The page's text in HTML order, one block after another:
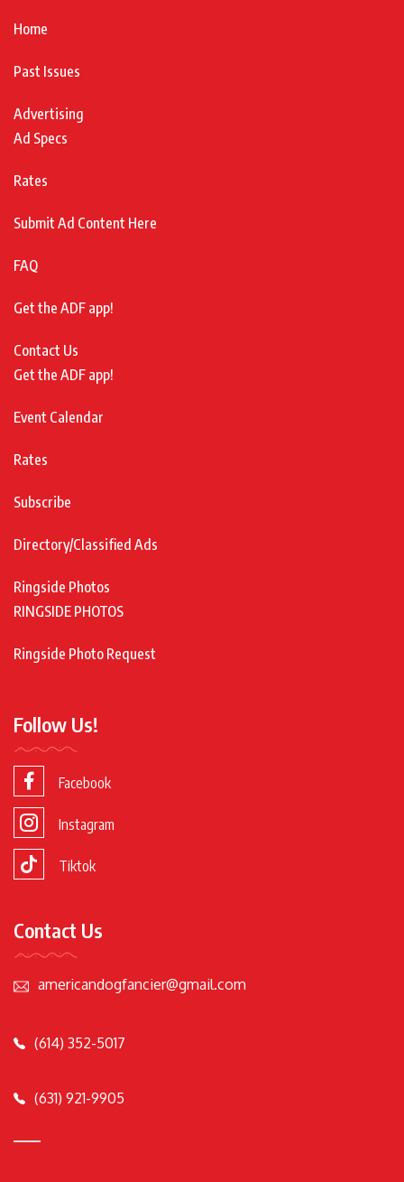
Home
Past Issues
Advertising
Ad Specs
Rates
Submit Ad Content Here
FAQ
Get the ADF app!
Contact Us
Get the ADF app!
Event Calendar
Rates
Subscribe
Directory/Classified Ads
Ringside Photos
RINGSIDE PHOTOS
Ringside Photo Request
Follow Us!
Facebook
Instagram
Tiktok
Contact Us
americandogfancier@gmail.com
(614) 352-5017
(631) 921-9905